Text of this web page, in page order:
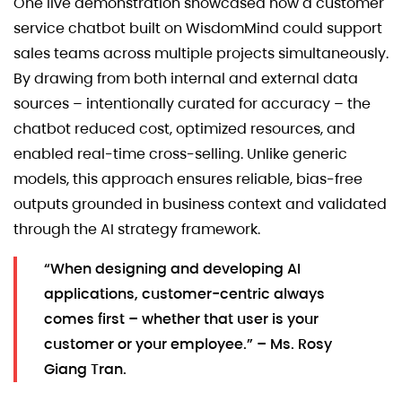
service chatbot built on WisdomMind could support
sales teams across multiple projects simultaneously.
By drawing from both internal and external data
sources – intentionally curated for accuracy – the
chatbot reduced cost, optimized resources, and
enabled real-time cross-selling. Unlike generic
models, this approach ensures reliable, bias-free
outputs grounded in business context and validated
through the AI strategy framework.
“When designing and developing AI
applications, customer-centric always
comes first – whether that user is your
customer or your employee.” – Ms. Rosy
Giang Tran.